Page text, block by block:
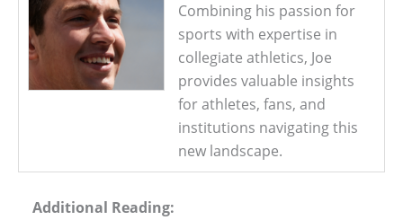
Combining his passion for
sports with expertise in
collegiate athletics, Joe
provides valuable insights
for athletes, fans, and
institutions navigating this
new landscape.
Additional Reading: